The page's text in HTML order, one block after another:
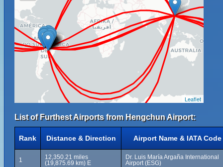
Leaflet
List of Furthest Airports from Hengchun Airport:
Rank Distance & Direction Airport Name & IATA Code
1
12,350.21 miles
(19,875.69 km) E
Dr. Luis María Argaña International
Airport (ESG)